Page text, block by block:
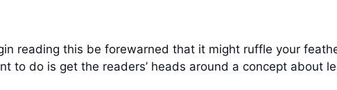
reading this be forewarned that it might ruffle your
to do is get the readers’ heads around a concept about